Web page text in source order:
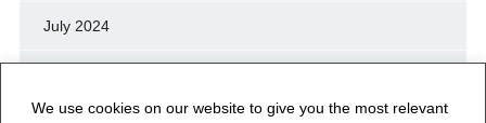
We use cookies on our website to give you the most relevant
July 2024